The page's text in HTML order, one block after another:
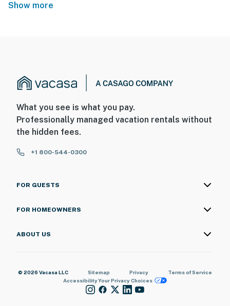
Show more
What you see is what you pay.
Professionally managed vacation rentals without
the hidden fees.
+1 800-544-0300
FOR GUESTS
FOR HOMEOWNERS
ABOUT US
© 2026 Vacasa LLC Sitemap Privacy
Terms of Service
AccessibilityYour Privacy Choices